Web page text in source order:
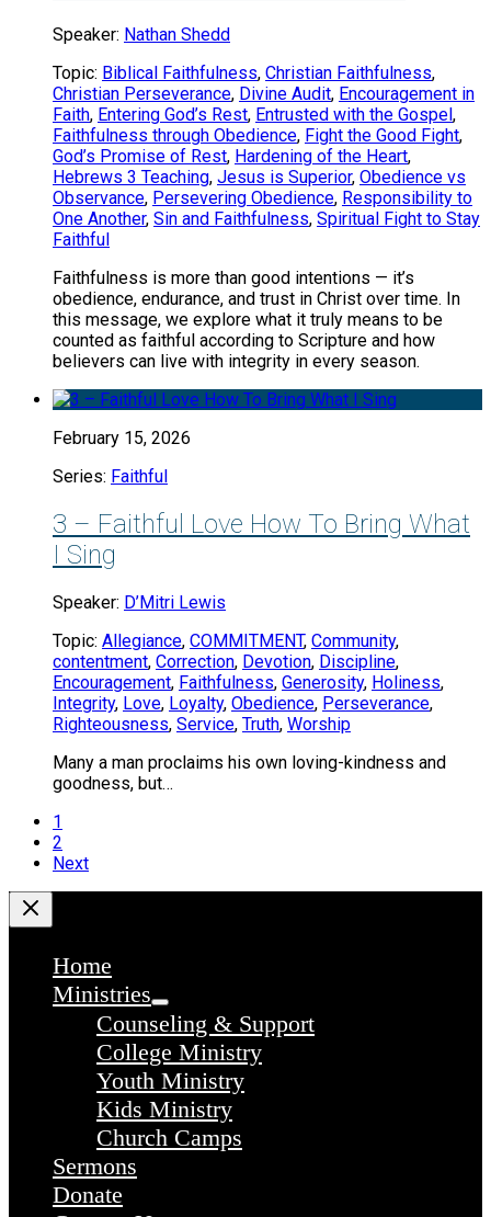
Speaker: Nathan Shedd
Topic: Biblical Faithfulness, Christian Faithfulness,
Christian Perseverance, Divine Audit, Encouragement in
Faith, Entering God’s Rest, Entrusted with the Gospel,
Faithfulness through Obedience, Fight the Good Fight,
God’s Promise of Rest, Hardening of the Heart,
Hebrews 3 Teaching, Jesus is Superior, Obedience vs
Observance, Persevering Obedience, Responsibility to
One Another, Sin and Faithfulness, Spiritual Fight to Stay
Faithful
Faithfulness is more than good intentions — it’s
obedience, endurance, and trust in Christ over time. In
this message, we explore what it truly means to be
counted as faithful according to Scripture and how
believers can live with integrity in every season.
February 15, 2026
Series: Faithful
3 – Faithful Love How To Bring What
I Sing
Speaker: D’Mitri Lewis
Topic: Allegiance, COMMITMENT, Community,
contentment, Correction, Devotion, Discipline,
Encouragement, Faithfulness, Generosity, Holiness,
Integrity, Love, Loyalty, Obedience, Perseverance,
Righteousness, Service, Truth, Worship
Many a man proclaims his own loving-kindness and
goodness, but…
1
2
Next
Home
Ministries
Counseling & Support
College Ministry
Youth Ministry
Kids Ministry
Church Camps
Sermons
Donate